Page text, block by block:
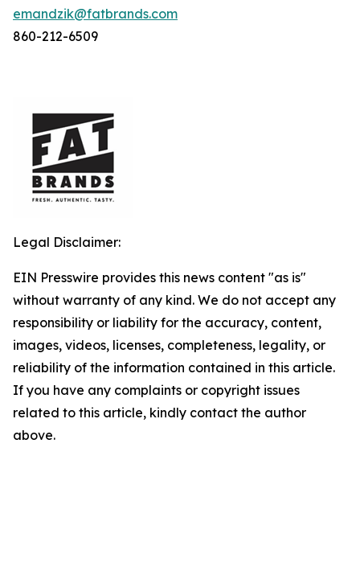
emandzik@fatbrands.com
860-212-6509
Legal Disclaimer:
EIN Presswire provides this news content "as is"
without warranty of any kind. We do not accept any
responsibility or liability for the accuracy, content,
images, videos, licenses, completeness, legality, or
reliability of the information contained in this article.
If you have any complaints or copyright issues
related to this article, kindly contact the author
above.